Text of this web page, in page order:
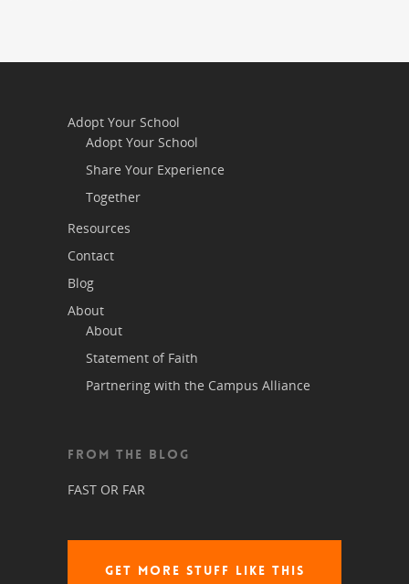
Adopt Your School
Adopt Your School
Share Your Experience
Together
Resources
Contact
Blog
About
About
Statement of Faith
Partnering with the Campus Alliance
FROM THE BLOG
FAST OR FAR
GET MORE STUFF LIKE THIS